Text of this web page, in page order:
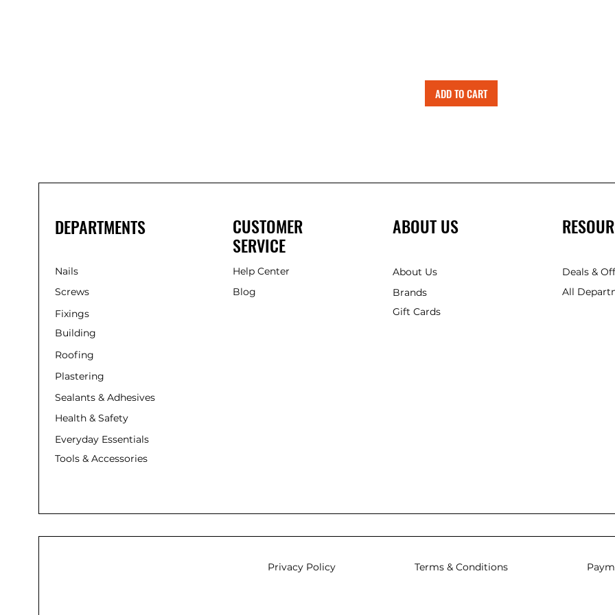
ADD TO CART
DEPARTMENTS
Nails
Screws
Fixings
Building
Roofing
Plastering
Sealants & Adhesives
Health & Safety
Everyday Essentials
Tools & Accessories
CUSTOMER
SERVICE
Help Center
Blog
ABOUT US
About Us
Brands
Gift Cards
Deals &
All
Privacy Policy Terms & Conditions